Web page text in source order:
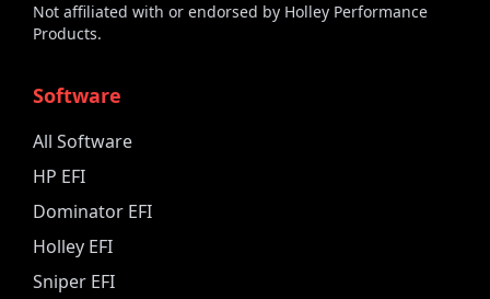
Not affiliated with or endorsed by Holley Performance
Products.
Software
All Software
HP EFI
Dominator EFI
Holley EFI
Sniper EFI